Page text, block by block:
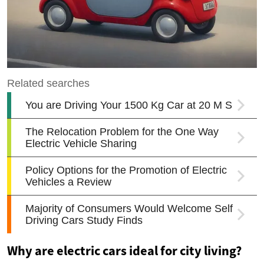
Why are electric cars ideal for city living?